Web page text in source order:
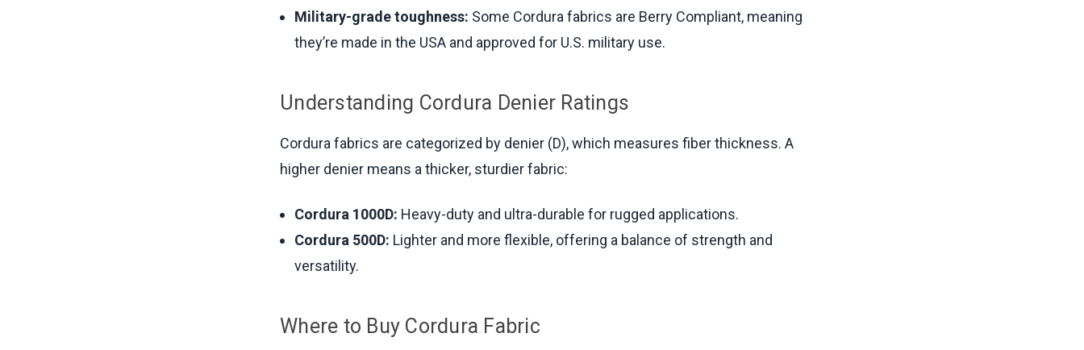
Military-grade toughness: Some Cordura fabrics are Berry Compliant, meaning
they’re made in the USA and approved for U.S. military use.
Understanding Cordura Denier Ratings
Cordura fabrics are categorized by denier (D), which measures fiber thickness. A
higher denier means a thicker, sturdier fabric:
Cordura 1000D: Heavy-duty and ultra-durable for rugged applications.
Cordura 500D: Lighter and more flexible, offering a balance of strength and
versatility.
Where to Buy Cordura Fabric